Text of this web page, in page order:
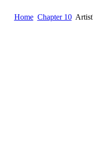
Home Chapter 10